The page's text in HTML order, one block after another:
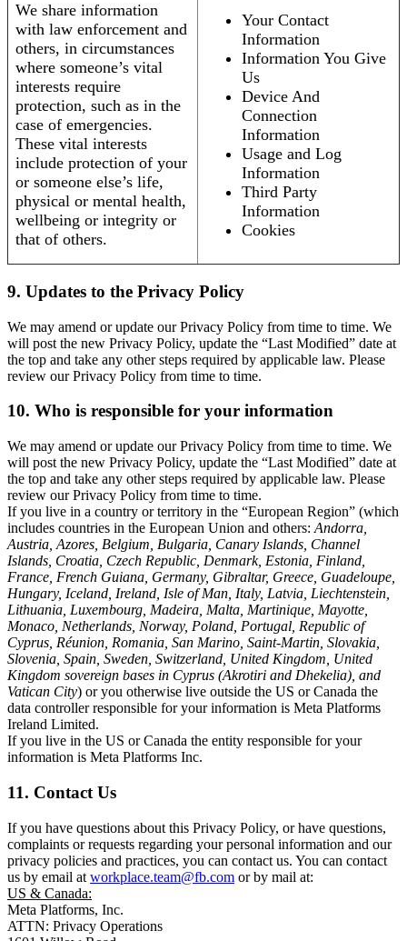
We share information
with law enforcement and
others, in circumstances
where someone’s vital
interests require
protection, such as in the
case of emergencies.
These vital interests
include protection of your
or someone else’s life,
physical or mental health,
wellbeing or integrity or
that of others.
Your Contact
Information
Information You Give
Us
Device And
Connection
Information
Usage and Log
Information
Third Party
Information
Cookies
9. Updates to the Privacy Policy
We may amend or update our Privacy Policy from time to time. We
will post the new Privacy Policy, update the “Last Modified” date at
the top and take any other steps required by applicable law. Please
review our Privacy Policy from time to time.
10. Who is responsible for your information
We may amend or update our Privacy Policy from time to time. We
will post the new Privacy Policy, update the “Last Modified” date at
the top and take any other steps required by applicable law. Please
review our Privacy Policy from time to time.
If you live in a country or territory in the “European Region” (which
includes countries in the European Union and others: Andorra,
Austria, Azores, Belgium, Bulgaria, Canary Islands, Channel
Islands, Croatia, Czech Republic, Denmark, Estonia, Finland,
France, French Guiana, Germany, Gibraltar, Greece, Guadeloupe,
Hungary, Iceland, Ireland, Isle of Man, Italy, Latvia, Liechtenstein,
Lithuania, Luxembourg, Madeira, Malta, Martinique, Mayotte,
Monaco, Netherlands, Norway, Poland, Portugal, Republic of
Cyprus, Réunion, Romania, San Marino, Saint-Martin, Slovakia,
Slovenia, Spain, Sweden, Switzerland, United Kingdom, United
Kingdom sovereign bases in Cyprus (Akrotiri and Dhekelia), and
Vatican City) or you otherwise live outside the US or Canada the
data controller responsible for your information is Meta Platforms
Ireland Limited.
If you live in the US or Canada the entity responsible for your
information is Meta Platforms Inc.
11. Contact Us
If you have questions about this Privacy Policy, or have questions,
complaints or requests regarding your personal information and our
privacy policies and practices, you can contact us. You can contact
us by email at workplace.team@fb.com or by mail at:
US & Canada:
Meta Platforms, Inc.
ATTN: Privacy Operations